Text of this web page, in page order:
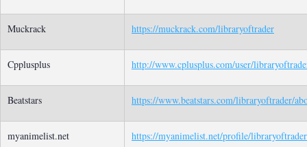
Muckrack https://muckrack.com/libraryoftrader
Cpplusplus http://www.cplusplus.com/user/
Beatstars https://www.beatstars.com/libraryoftrader/
myanimelist.net https://myanimelist.net/profile/libraryoftrader